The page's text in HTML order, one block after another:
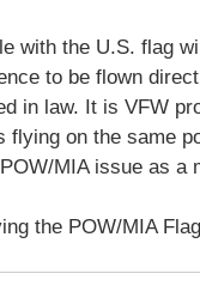
with the U.S. flag
to be flown
in law. It is VFW
flying on the same
MIA issue as
the POW/MIA